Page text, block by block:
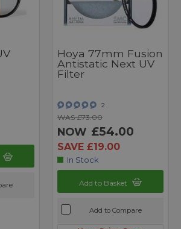
Hoya 77mm Fusion
Antistatic Next UV
Filter
2
WAS £73.00
NOW £54.00
SAVE £19.00
In Stock
Add to Basket
Add to Compare